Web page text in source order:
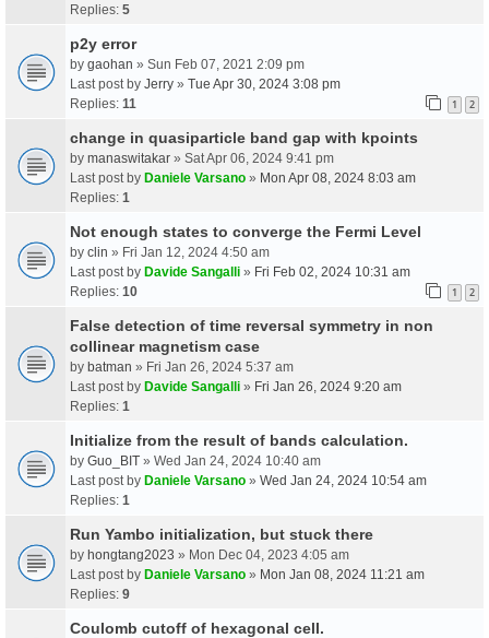
Replies: 5
p2y error
by gaohan » Sun Feb 07, 2021 2:09 pm
Last post by Jerry » Tue Apr 30, 2024 3:08 pm
Replies: 11 1 2
change in quasiparticle band gap with kpoints
by manaswitakar » Sat Apr 06, 2024 9:41 pm
Last post by Daniele Varsano » Mon Apr 08, 2024 8:03 am
Replies: 1
Not enough states to converge the Fermi Level
by clin » Fri Jan 12, 2024 4:50 am
Last post by Davide Sangalli » Fri Feb 02, 2024 10:31 am
Replies: 10 1 2
False detection of time reversal symmetry in non
collinear magnetism case
by batman » Fri Jan 26, 2024 5:37 am
Last post by Davide Sangalli » Fri Jan 26, 2024 9:20 am
Replies: 1
Initialize from the result of bands calculation.
by Guo_BIT » Wed Jan 24, 2024 10:40 am
Last post by Daniele Varsano » Wed Jan 24, 2024 10:54 am
Replies: 1
Run Yambo initialization, but stuck there
by hongtang2023 » Mon Dec 04, 2023 4:05 am
Last post by Daniele Varsano » Mon Jan 08, 2024 11:21 am
Replies: 9
Coulomb cutoff of hexagonal cell.